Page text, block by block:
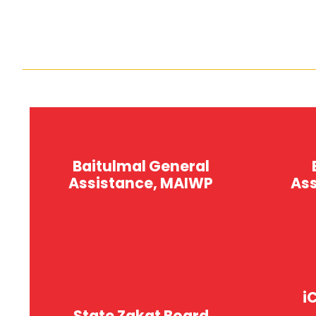
Baitulmal General
Assistance, MAIWP